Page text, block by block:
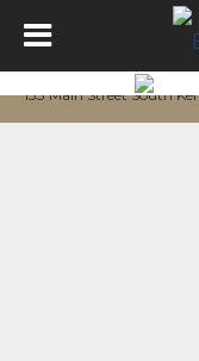
133 Main Street South